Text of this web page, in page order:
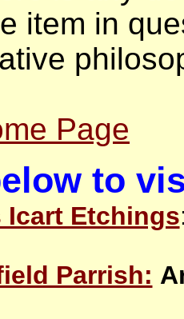
item in
Page
to
Icart Etchings
Parrish: